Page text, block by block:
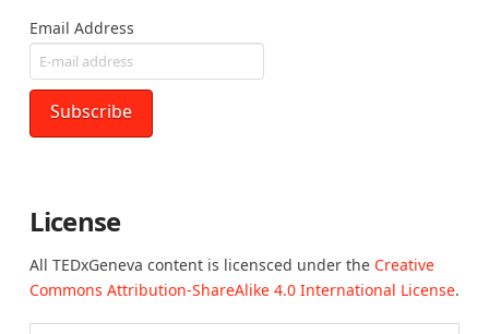
Email Address
License
All TEDxGeneva content is licensced under the Creative
Commons Attribution-ShareAlike 4.0 International License.